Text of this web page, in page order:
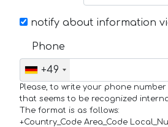
notify about information
Phone
+49
Please, to write your phone
that seems to be recognized
The format is as follows:
+Country_Code Area_Code